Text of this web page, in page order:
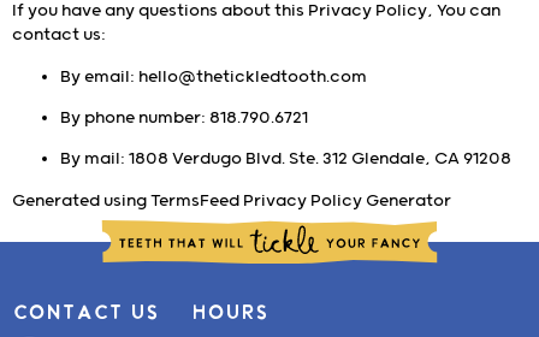
If you have any questions about this Privacy Policy, You can
contact us:
By email: hello@thetickledtooth.com
By phone number: 818.790.6721
By mail: 1808 Verdugo Blvd. Ste. 312 Glendale, CA 91208
Generated usingTermsFeed Privacy Policy Generator
CONTACT US HOURS